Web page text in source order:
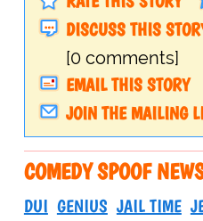
DISCUSS THIS
[0 comments]
EMAIL THIS STORY
JOIN THE MAILING
COMEDY SPOOF
DUI GENIUS JAIL TIME